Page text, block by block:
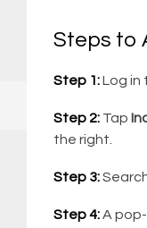
Steps to
Step 1:Log in
Step 2:Tap
the right.
Step 3:
Step 4:A pop-